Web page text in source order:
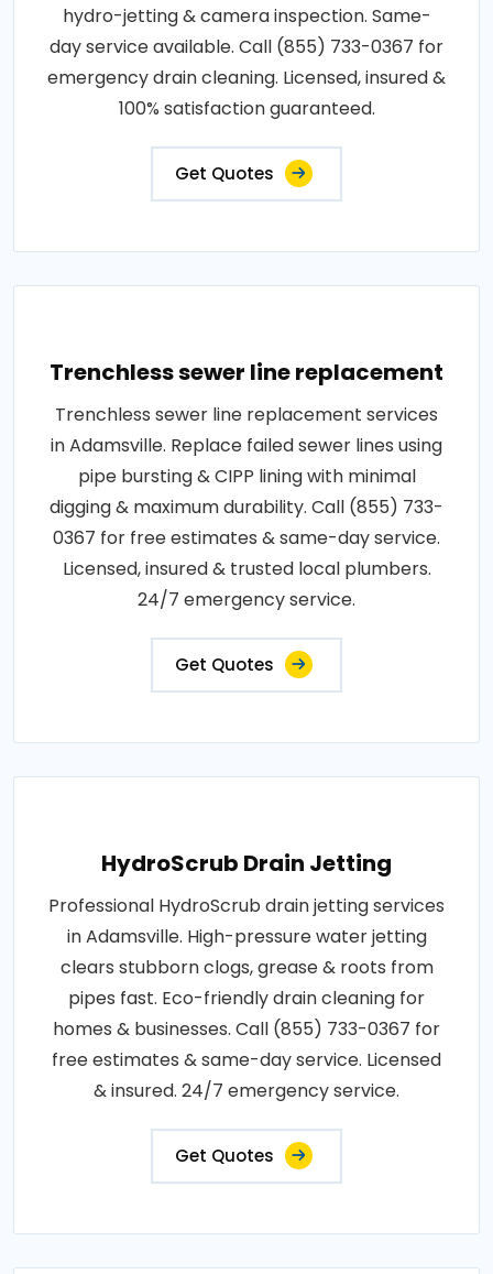
hydro-jetting & camera inspection. Same-
day service available. Call (855) 733-0367 for
emergency drain cleaning. Licensed, insured &
100% satisfaction guaranteed.
Get Quotes
Trenchless sewer line replacement
Trenchless sewer line replacement services
in Adamsville. Replace failed sewer lines using
pipe bursting & CIPP lining with minimal
digging & maximum durability. Call (855) 733-
0367 for free estimates & same-day service.
Licensed, insured & trusted local plumbers.
24/7 emergency service.
Get Quotes
HydroScrub Drain Jetting
Professional HydroScrub drain jetting services
in Adamsville. High-pressure water jetting
clears stubborn clogs, grease & roots from
pipes fast. Eco-friendly drain cleaning for
homes & businesses. Call (855) 733-0367 for
free estimates & same-day service. Licensed
& insured. 24/7 emergency service.
Get Quotes